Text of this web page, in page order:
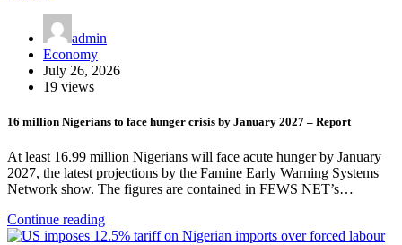
admin
Economy
July 26, 2026
19 views
16 million Nigerians to face hunger crisis by January 2027 – Report
At least 16.99 million Nigerians will face acute hunger by January
2027, the latest projections by the Famine Early Warning Systems
Network show. The figures are contained in FEWS NET’s…
Continue reading